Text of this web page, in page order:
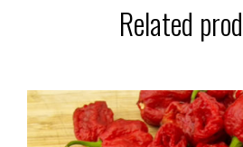
Related